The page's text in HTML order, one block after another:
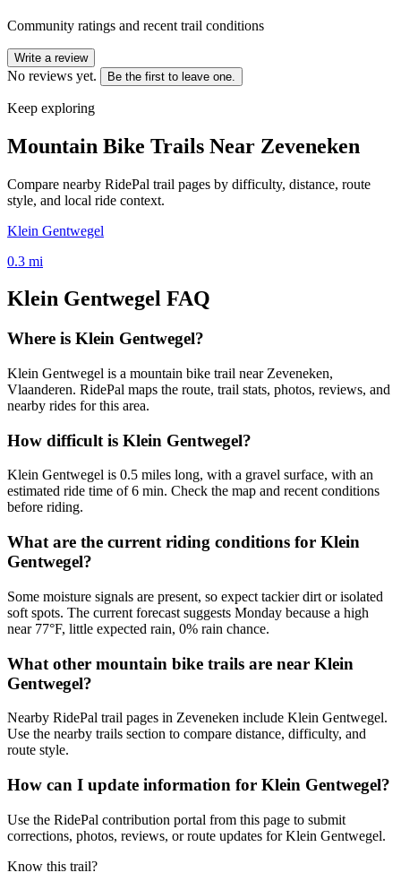
Community ratings and recent trail conditions
Write a review
No reviews yet. Be the first to leave one.
Keep exploring
Mountain Bike Trails Near Zeveneken
Compare nearby RidePal trail pages by difficulty, distance, route
style, and local ride context.
Klein Gentwegel
0.3 mi
Klein Gentwegel FAQ
Where is Klein Gentwegel?
Klein Gentwegel is a mountain bike trail near Zeveneken,
Vlaanderen. RidePal maps the route, trail stats, photos, reviews, and
nearby rides for this area.
How difficult is Klein Gentwegel?
Klein Gentwegel is 0.5 miles long, with a gravel surface, with an
estimated ride time of 6 min. Check the map and recent conditions
before riding.
What are the current riding conditions for Klein
Gentwegel?
Some moisture signals are present, so expect tackier dirt or isolated
soft spots. The current forecast suggests Monday because a high
near 77°F, little expected rain, 0% rain chance.
What other mountain bike trails are near Klein
Gentwegel?
Nearby RidePal trail pages in Zeveneken include Klein Gentwegel.
Use the nearby trails section to compare distance, difficulty, and
route style.
How can I update information for Klein Gentwegel?
Use the RidePal contribution portal from this page to submit
corrections, photos, reviews, or route updates for Klein Gentwegel.
Know this trail?